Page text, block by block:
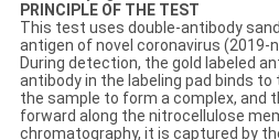
PRINCIPLE OF THE TEST
This test uses double-antibody
antigen of novel coronavirus (2019-
During detection, the gold labeled
antibody in the labeling pad binds to
the sample to form a complex, and
forward along the nitrocellulose
chromatography, it is captured by